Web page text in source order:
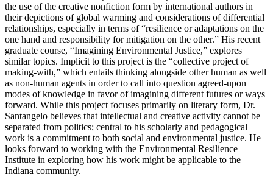
the use of the creative nonfiction form by international authors in
their depictions of global warming and considerations of differential
relationships, especially in terms of “resilience or adaptations on the
one hand and responsibility for mitigation on the other.” His recent
graduate course, “Imagining Environmental Justice,” explores
similar topics. Implicit to this project is the “collective project of
making-with,” which entails thinking alongside other human as well
as non-human agents in order to call into question agreed-upon
modes of knowledge in favor of imagining different futures or ways
forward. While this project focuses primarily on literary form, Dr.
Santangelo believes that intellectual and creative activity cannot be
separated from politics; central to his scholarly and pedagogical
work is a commitment to both social and environmental justice. He
looks forward to working with the Environmental Resilience
Institute in exploring how his work might be applicable to the
Indiana community.